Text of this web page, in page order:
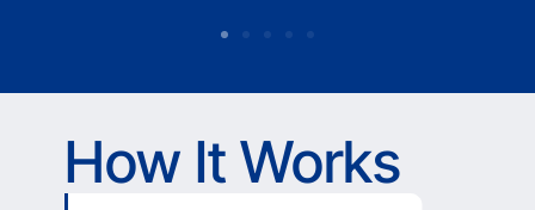
How It Works